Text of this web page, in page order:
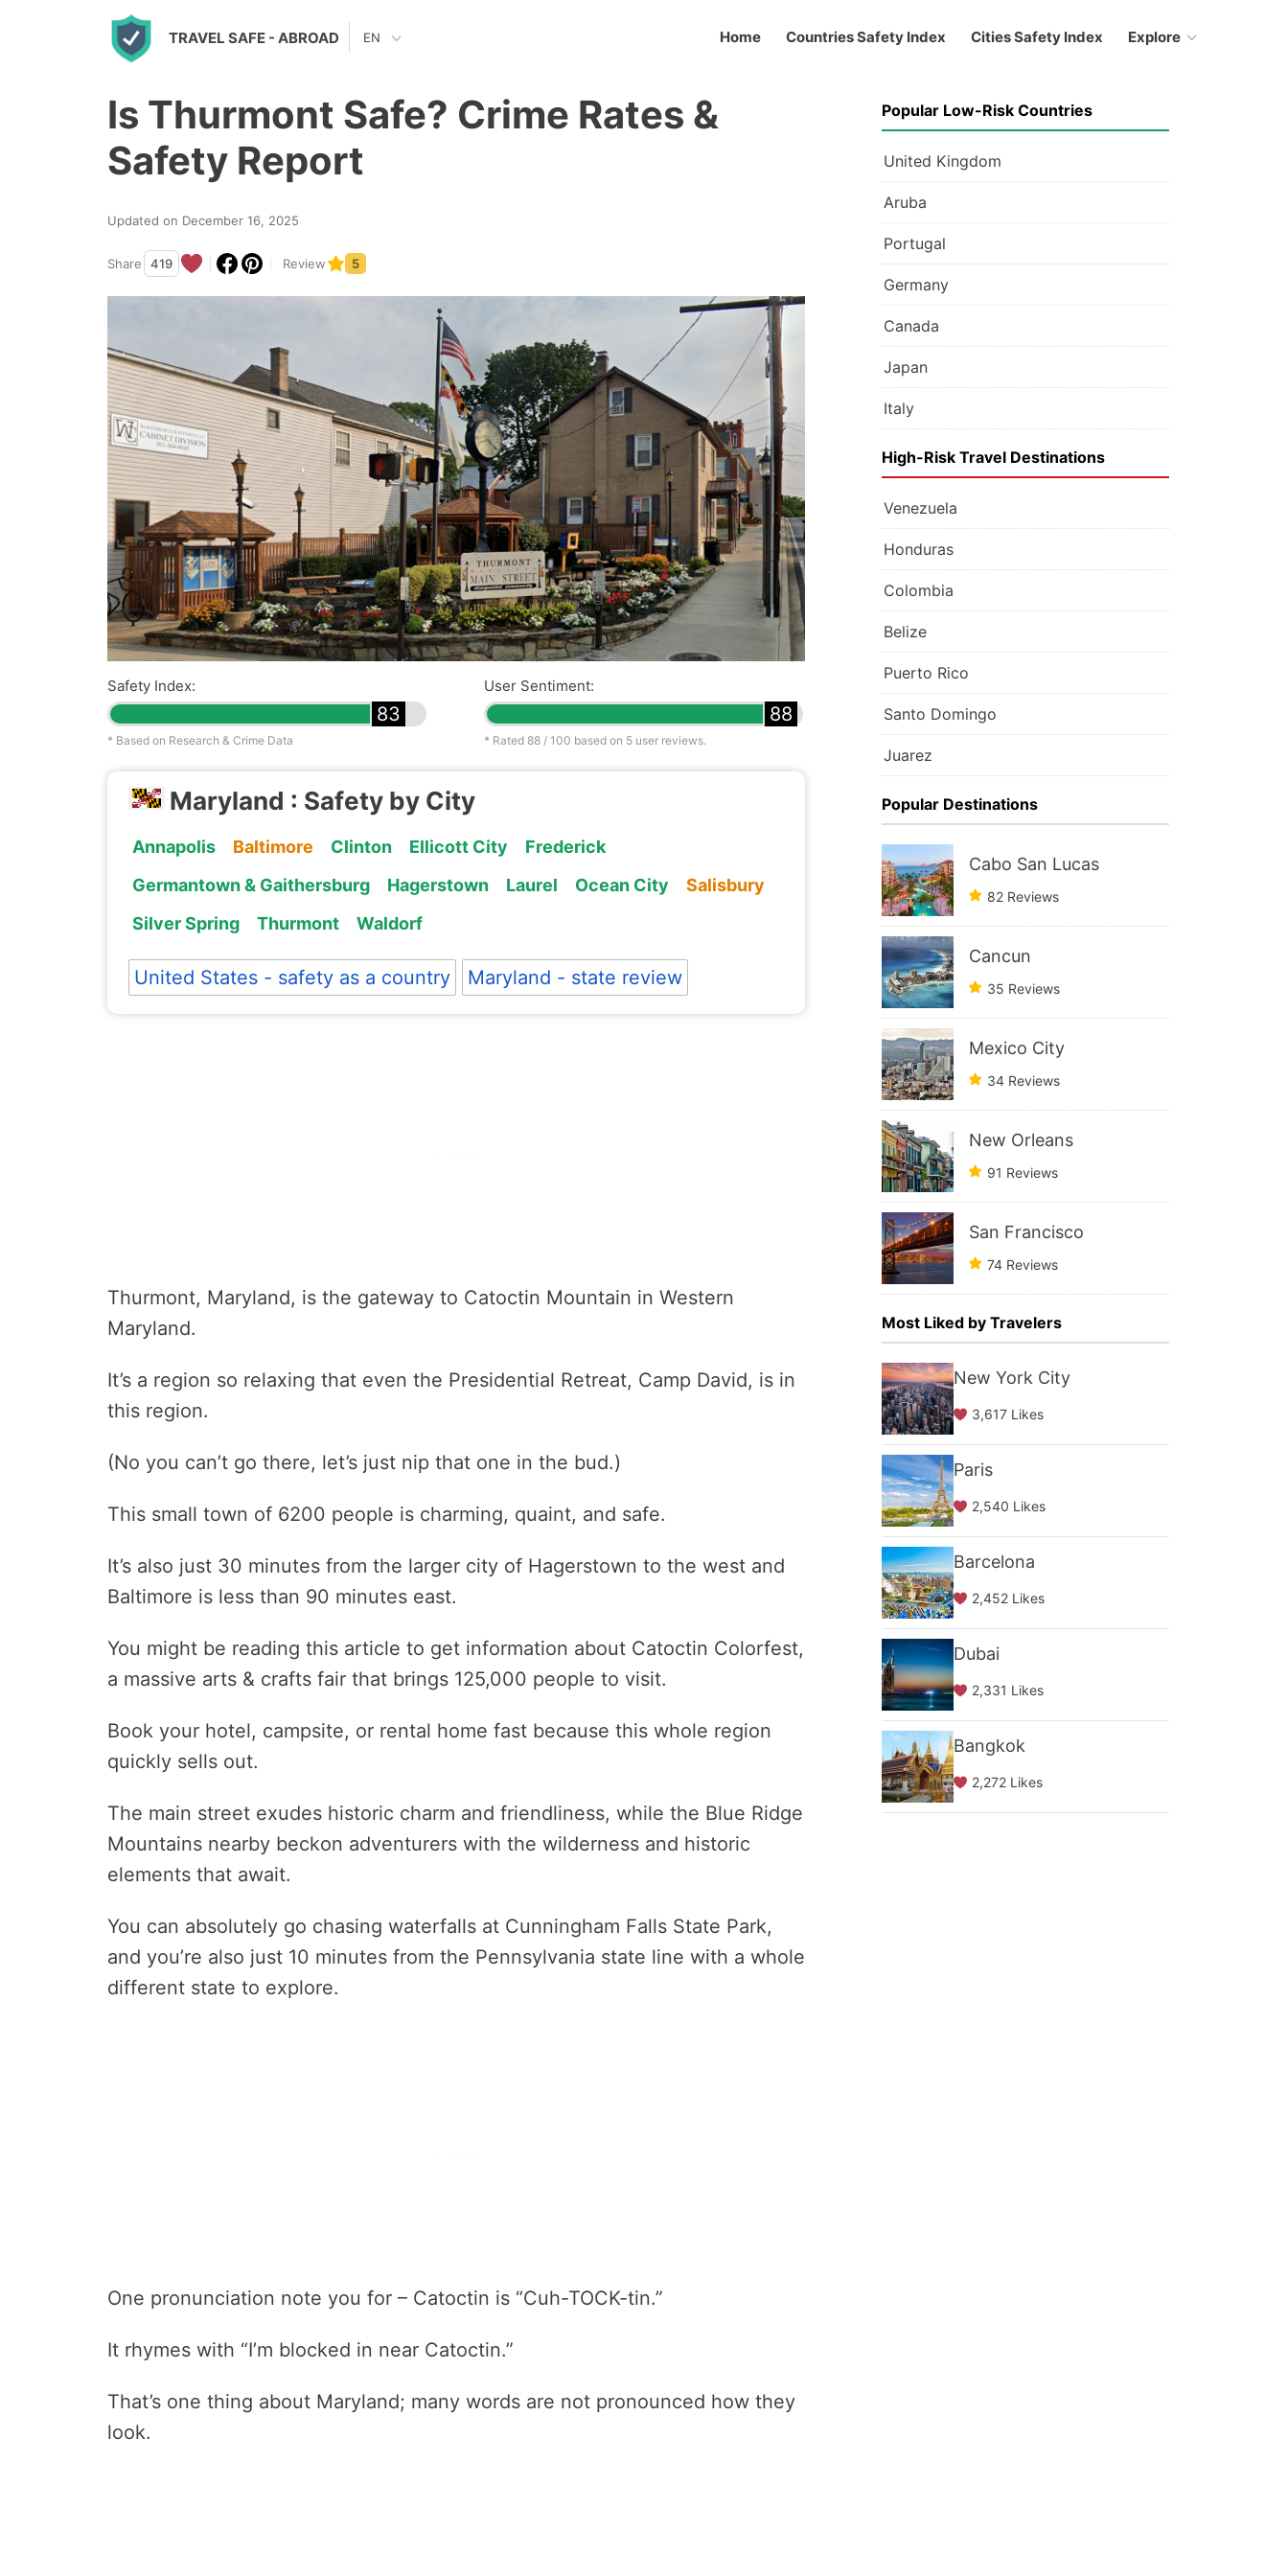
TRAVEL SAFE - ABROAD Home Countries Safety Index Cities Safety Index Explore
EN
Is Thurmont Safe? Crime Rates &
Safety Report
Updated on December 16, 2025
Share 419 Review 5
Safety Index:
83
* Based on Research & Crime Data
User Sentiment:
88
* Rated 88 / 100 based on 5 user reviews.
Maryland : Safety by City
Annapolis Baltimore Clinton Ellicott City
Frederick
Germantown & Gaithersburg
Hagerstown Laurel Ocean City
Salisbury
Silver Spring
Thurmont Waldorf
United States - safety as a country Maryland - state review
Thurmont, Maryland, is the gateway to Catoctin Mountain in Western
Maryland.
It’s a region so relaxing that even the Presidential Retreat, Camp David, is in
this region.
(No you can’t go there, let’s just nip that one in the bud.)
This small town of 6200 people is charming, quaint, and safe.
It’s also just 30 minutes from the larger city of Hagerstown to the west and
Baltimore is less than 90 minutes east.
You might be reading this article to get information about Catoctin Colorfest,
a massive arts & crafts fair that brings 125,000 people to visit.
Book your hotel, campsite, or rental home fast because this whole region
quickly sells out.
The main street exudes historic charm and friendliness, while the Blue Ridge
Mountains nearby beckon adventurers with the wilderness and historic
elements that await.
You can absolutely go chasing waterfalls at Cunningham Falls State Park,
and you’re also just 10 minutes from the Pennsylvania state line with a whole
different state to explore.
One pronunciation note you for – Catoctin is “Cuh-TOCK-tin.”
It rhymes with “I’m blocked in near Catoctin.”
That’s one thing about Maryland; many words are not pronounced how they
look.
Popular Low-Risk Countries
United Kingdom
Aruba
Portugal
Germany
Canada
Japan
Italy
High-Risk Travel Destinations
Venezuela
Honduras
Colombia
Belize
Puerto Rico
Santo Domingo
Juarez
Popular Destinations
Cabo San Lucas
82 Reviews
Cancun
35 Reviews
Mexico City
34 Reviews
New Orleans
91 Reviews
San Francisco
74 Reviews
Most Liked by Travelers
New York City
3,617 Likes
Paris
2,540 Likes
Barcelona
2,452 Likes
Dubai
2,331 Likes
Bangkok
2,272 Likes